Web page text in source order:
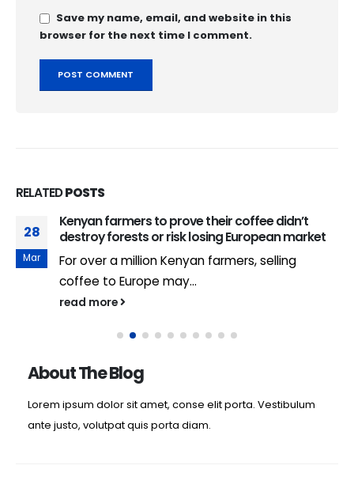
Save my name, email, and website in this
browser for the next time I comment.
RELATEDPOSTS
28
Mar
Kenyan farmers to prove their coffee didn’t
destroy forests or risk losing European market
For over a million Kenyan farmers, selling
coffee to Europe may...
read more
About The Blog
Lorem ipsum dolor sit amet, conse elit porta. Vestibulum
ante justo, volutpat quis porta diam.